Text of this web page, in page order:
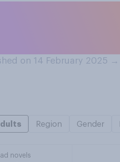
on 14 February 2025 →
Region Gender
novels